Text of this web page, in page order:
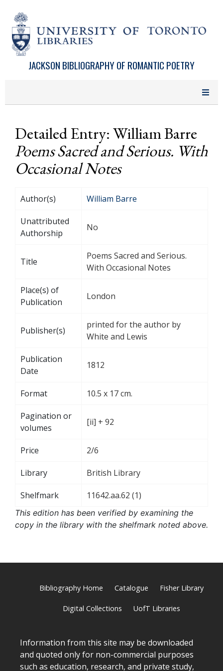
JACKSON BIBLIOGRAPHY OF ROMANTIC POETRY
Detailed Entry: William Barre
Poems Sacred and Serious. With
Occasional Notes
Author(s) William Barre
Unattributed
Authorship
No
Title
Poems Sacred and Serious.
With Occasional Notes
Place(s) of
Publication
London
Publisher(s)
printed for the author by
White and Lewis
Publication
Date
1812
Format 10.5 x 17 cm.
Pagination or
volumes
[ii] + 92
Price 2/6
Library British Library
Shelfmark 11642.aa.62 (1)
This edition has been verified by examining the
copy in the library with the shelfmark noted above.
Bibliography Home Catalogue Fisher Library
Digital Collections UofT Libraries
Information from this site may be downloaded
and quoted only for non-commercial purposes
such as education, research, and private study,